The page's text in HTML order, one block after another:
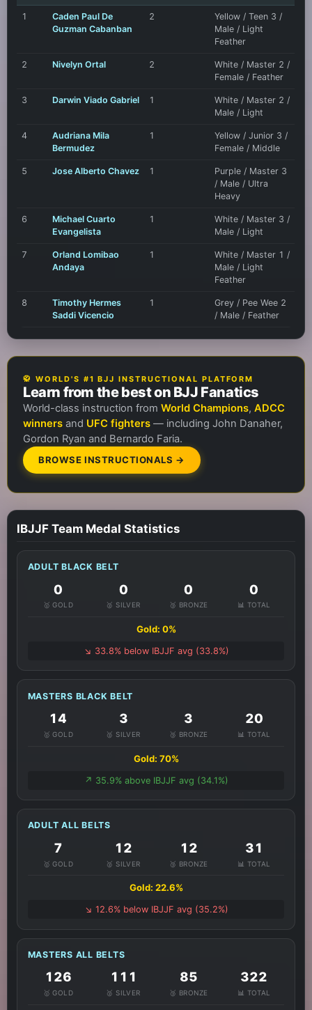
1
Caden Paul De
Guzman Cabanban
2
Yellow / Teen 3 /
Male / Light
Feather
2 Nivelyn Ortal 2
White / Master 2 /
Female / Feather
3 Darwin Viado Gabriel 1
White / Master 2 /
Male / Light
4
Audriana Mila
Bermudez
1
Yellow / Junior 3 /
Female / Middle
5 Jose Alberto Chavez 1
Purple / Master 3
/ Male / Ultra
Heavy
6
Michael Cuarto
Evangelista
1
White / Master 3 /
Male / Light
7
Orland Lomibao
Andaya
1
White / Master 1 /
Male / Light
Feather
8
Timothy Hermes
Saddi Vicencio
1
Grey / Pee Wee 2
/ Male / Feather
🥋 WORLD'S #1 BJJ INSTRUCTIONAL PLATFORM
Learn from the best on BJJ Fanatics
World-class instruction from World Champions, ADCC
winnersand UFC fighters— including John Danaher,
Gordon Ryan and Bernardo Faria.
BROWSE INSTRUCTIONALS →
IBJJF Team Medal Statistics
ADULT BLACK BELT
0
🥇 GOLD
0
🥈 SILVER
0
🥉 BRONZE
0
📊 TOTAL
Gold: 0%
↘️ 33.8% below IBJJF avg (33.8%)
MASTERS BLACK BELT
14
🥇 GOLD
3
🥈 SILVER
3
🥉 BRONZE
20
📊 TOTAL
Gold: 70%
↗️ 35.9% above IBJJF avg (34.1%)
ADULT ALL BELTS
7
🥇 GOLD
12
🥈 SILVER
12
🥉 BRONZE
31
📊 TOTAL
Gold: 22.6%
↘️ 12.6% below IBJJF avg (35.2%)
MASTERS ALL BELTS
126
🥇 GOLD
111
🥈 SILVER
85
🥉 BRONZE
322
📊 TOTAL